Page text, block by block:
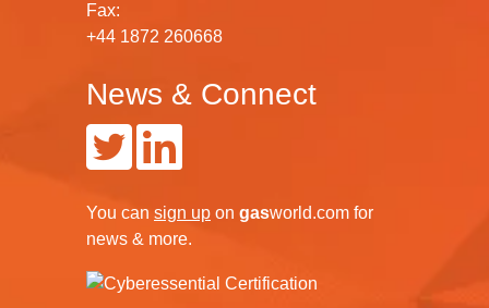
Fax:
+44 1872 260668
News & Connect
You can sign up on gasworld.com for
news & more.